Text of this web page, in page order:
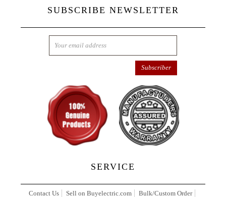
SUBSCRIBE NEWSLETTER
SERVICE
Contact Us Sell on Buyelectric.com
Bulk/Custom Order